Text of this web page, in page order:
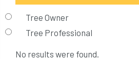
Tree Owner
Tree Professional
No results were found.